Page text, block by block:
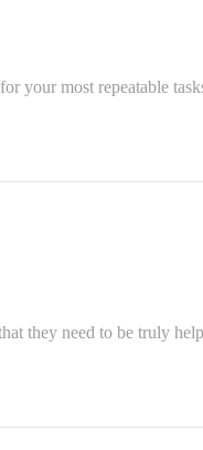
your most repeatable
they need to be truly